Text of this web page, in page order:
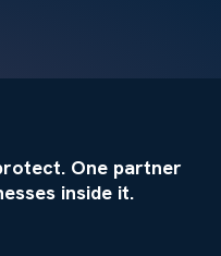
One partner
inside it.